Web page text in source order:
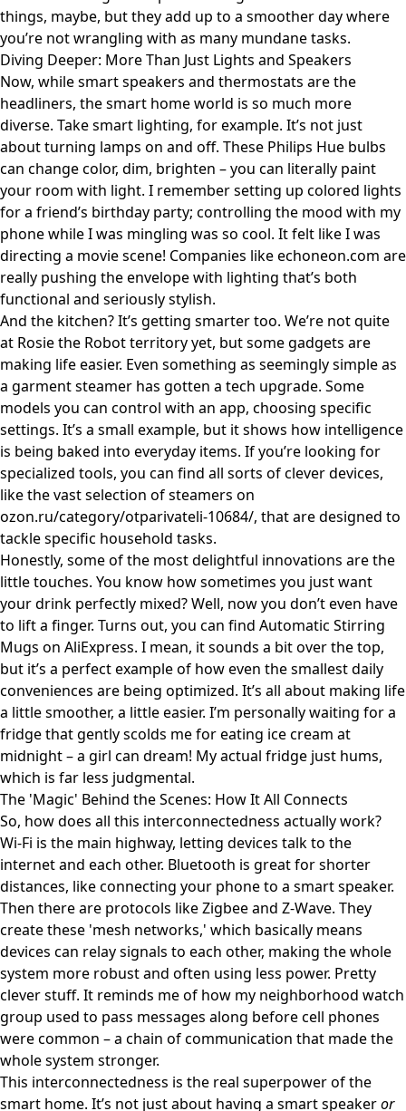
things, maybe, but they add up to a smoother day where
you’re not wrangling with as many mundane tasks.
Diving Deeper: More Than Just Lights and Speakers
Now, while smart speakers and thermostats are the
headliners, the smart home world is so much more
diverse. Take smart lighting, for example. It’s not just
about turning lamps on and off. These Philips Hue bulbs
can change color, dim, brighten – you can literally paint
your room with light. I remember setting up colored lights
for a friend’s birthday party; controlling the mood with my
phone while I was mingling was so cool. It felt like I was
directing a movie scene! Companies likeechoneon.com are
really pushing the envelope with lighting that’s both
functional and seriously stylish.
And the kitchen? It’s getting smarter too. We’re not quite
at Rosie the Robot territory yet, but some gadgets are
making life easier. Even something as seemingly simple as
a garment steamer has gotten a tech upgrade. Some
models you can control with an app, choosing specific
settings. It’s a small example, but it shows how intelligence
is being baked into everyday items. If you’re looking for
specialized tools, you can find all sorts of clever devices,
like the vast selection of steamers on
ozon.ru/category/otparivateli-10684/, that are designed to
tackle specific household tasks.
Honestly, some of the most delightful innovations are the
little touches. You know how sometimes you just want
your drink perfectly mixed? Well, now you don’t even have
to lift a finger. Turns out, you can find Automatic Stirring
Mugs on AliExpress. I mean, it sounds a bit over the top,
but it’s a perfect example of how even the smallest daily
conveniences are being optimized. It’s all about making life
a little smoother, a little easier. I’m personally waiting for a
fridge that gently scolds me for eating ice cream at
midnight – a girl can dream! My actual fridge just hums,
which is far less judgmental.
The 'Magic' Behind the Scenes: How It All Connects
So, how does all this interconnectedness actually work?
Wi-Fi is the main highway, letting devices talk to the
internet and each other. Bluetooth is great for shorter
distances, like connecting your phone to a smart speaker.
Then there are protocols like Zigbee and Z-Wave. They
create these 'mesh networks,' which basically means
devices can relay signals to each other, making the whole
system more robust and often using less power. Pretty
clever stuff. It reminds me of how my neighborhood watch
group used to pass messages along before cell phones
were common – a chain of communication that made the
whole system stronger.
This interconnectedness is the real superpower of the
smart home. It’s not just about having a smart speakeror